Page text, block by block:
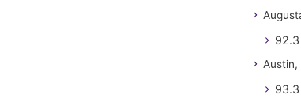
Austin,
93.3